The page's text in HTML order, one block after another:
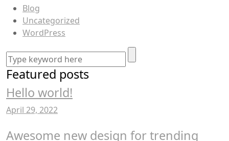
Blog
Uncategorized
WordPress
Featured posts
Hello world!
April 29, 2022
Awesome new design for trending